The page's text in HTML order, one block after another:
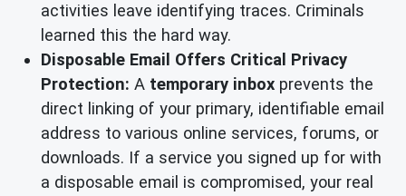
activities leave identifying traces. Criminals
learned this the hard way.
Disposable Email Offers Critical Privacy
Protection: A temporary inbox prevents the
direct linking of your primary, identifiable email
address to various online services, forums, or
downloads. If a service you signed up for with
a disposable email is compromised, your real